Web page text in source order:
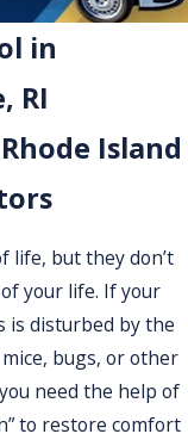
in
RI
Island
life, but they don’t
your life. If your
is disturbed by the
mice, bugs, or other
need the help of
to restore comfort